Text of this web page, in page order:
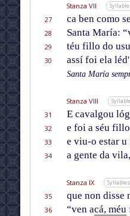
Stanza VII
27 ca ben como
28
Santa María:
29
téu fillo do
30
assí foi ela
Santa María
Stanza VIII
31 E cavalgou
32
e foi a séu
33
e viu-o estar u
34
a gente da
Stanza IX Syllables
35 que non disse
36
“ven acá, méu